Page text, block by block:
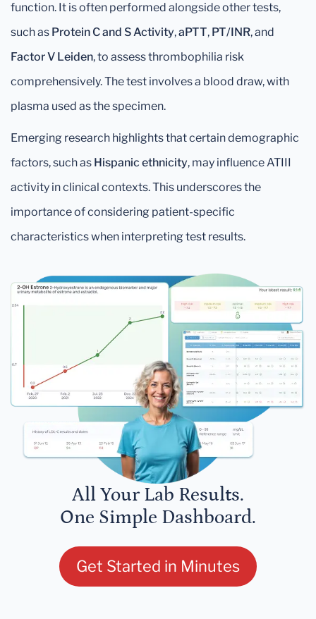
function. It is often performed alongside other tests,
such as Protein C and S Activity,aPTT, PT/INR, and
Factor V Leiden, to assess thrombophilia risk
comprehensively. The test involves a blood draw, with
plasma used as the specimen.
Emerging research highlights that certain demographic
factors, such as Hispanic ethnicity, may influence ATIII
activity in clinical contexts. This underscores the
importance of considering patient-specific
characteristics when interpreting test results.
All Your Lab Results.
One Simple Dashboard.
Get Started in Minutes